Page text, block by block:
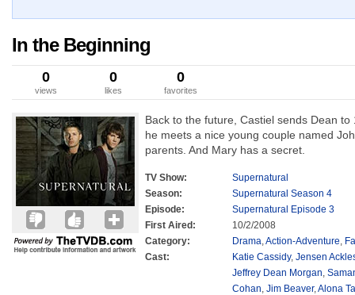
In the Beginning
0
views
0
likes
0
favorites
Back to the future, Castiel sends Dean
he meets a nice young couple named
parents. And Mary has a secret.
TV Show:
Supernatural
Season:
Supernatural Season 4
Episode:
Supernatural Episode 3
First Aired:
10/2/2008
Category:
Drama,Action-Adventure,
Cast:
Katie Cassidy, Jensen
Jeffrey Dean Morgan,
Cohan, Jim Beaver,Alona